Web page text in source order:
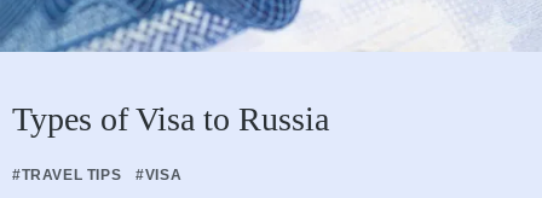
Types of Visa to Russia
#TRAVEL TIPS #VISA